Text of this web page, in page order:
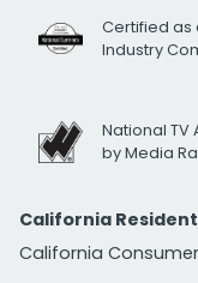
Certified as
Industry
National
by Media
California
California